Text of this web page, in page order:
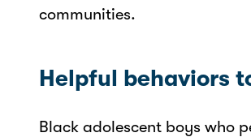
communities.
Helpful behaviors
Black adolescent boys who